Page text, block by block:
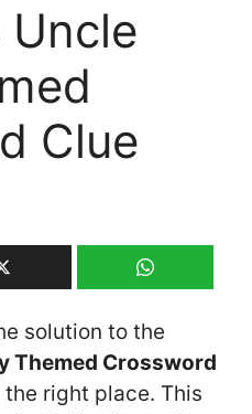
Uncle
Clue
solution to the
Themed Crossword
the right place. This